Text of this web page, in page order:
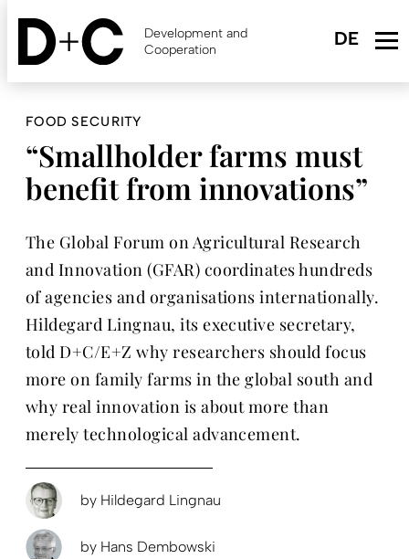
Skip
content
Development and
Cooperation
FOOD SECURITY
“Smallholder farms must
benefit from innovations”
The Global Forum on Agricultural Research
and Innovation (GFAR) coordinates hundreds
of agencies and organisations internationally.
Hildegard Lingnau, its executive secretary,
told D+C/E+Z why researchers should focus
more on family farms in the global south and
why real innovation is about more than
merely technological advancement.
by Hildegard Lingnau
by Hans Dembowski